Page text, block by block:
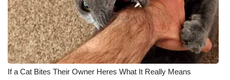
If a Cat Bites Their Owner Heres What It Really Means